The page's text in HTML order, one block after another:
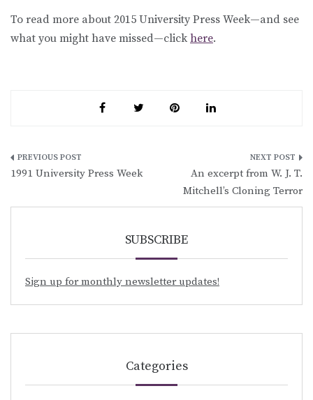
To read more about 2015 University Press Week—and see
what you might have missed—click here.
Post
1991 University Press Week
An excerpt from W. J. T.
Mitchell’s Cloning Terror
SUBSCRIBE
Sign up for monthly newsletter updates!
Categories